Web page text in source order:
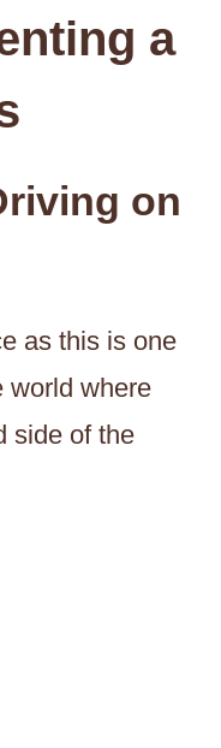
a
on
as this is one
world where
side of the